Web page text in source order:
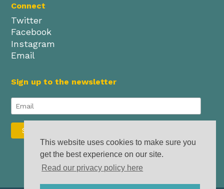
This website uses cookies to make sure you
get the best experience on our site.
Read our privacy policy here
Connect
Twitter
Facebook
Instagram
Email
Sign up to the newsletter